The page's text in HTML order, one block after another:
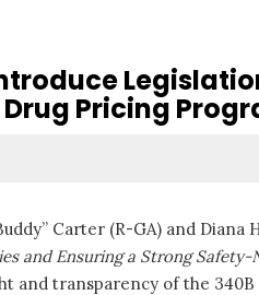
Pricing
Carter (R-GA) and
and Ensuring a Strong Safety-
and transparency of the